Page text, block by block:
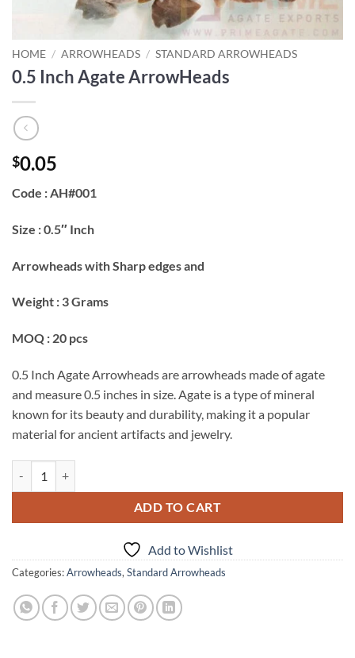
HOME / ARROWHEADS / STANDARD ARROWHEADS
0.5 Inch Agate ArrowHeads
$0.05
Code : AH#001
Size : 0.5″ Inch
Arrowheads with Sharp edges and
Weight : 3 Grams
MOQ : 20 pcs
0.5 Inch Agate Arrowheads are arrowheads made of agate
and measure 0.5 inches in size. Agate is a type of mineral
known for its beauty and durability, making it a popular
material for ancient artifacts and jewelry.
ADD TO CART
Add to Wishlist
Categories:Arrowheads, Standard Arrowheads